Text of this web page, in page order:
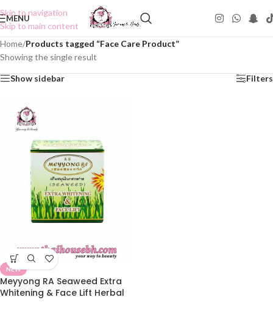
Skip to navigation
Skip to main content
MENU
Home/Products tagged “Face Care Product”
Showing the single result
Show sidebar Filters
NEW
Meyyong RA Seaweed Extra
Whitening & Face Lift Herbal